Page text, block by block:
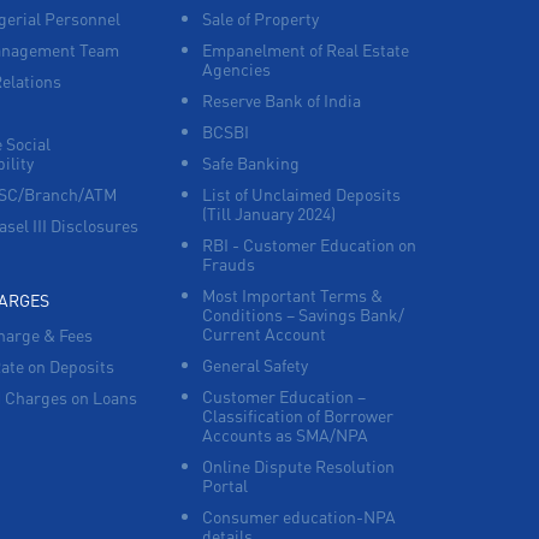
Corporate Banking in HT Parekh Marg
Working Capital Finance in HT Parekh Marg
Personnel
Team
Social
Branch/ATM
III Disclosures
& Fees
on Deposits
Charges on Loans
Sale of Property
Empanelment of Real Estate
Agencies
Reserve Bank of India
BCSBI
Safe Banking
List of Unclaimed Deposits
(Till January 2024)
RBI - Customer Education on
Frauds
Most Important Terms &
Conditions – Savings Bank/
Current Account
General Safety
Customer Education –
Classification of Borrower
Accounts as SMA/NPA
Online Dispute Resolution
Portal
Consumer education-NPA